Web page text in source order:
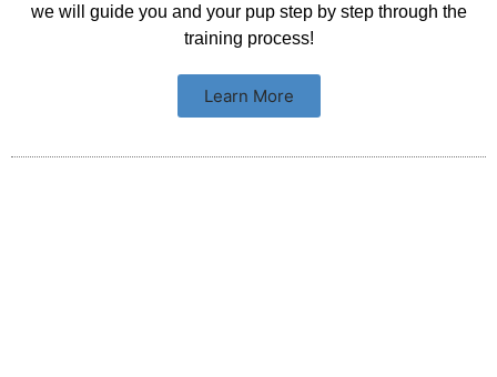
we will guide you and your pup step by step through the
training process!
Learn More